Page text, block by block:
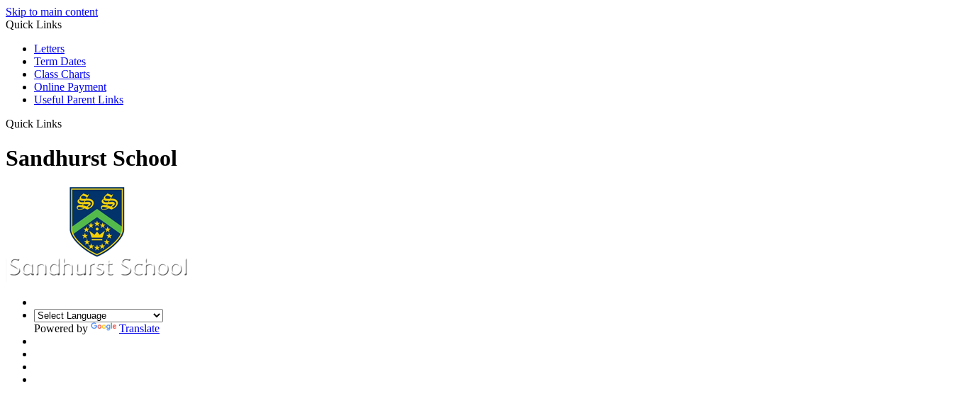
Skip to main content
Quick Links
Letters
Term Dates
Class Charts
Online Payment
Useful Parent Links
Quick Links
Sandhurst School
Powered by Translate